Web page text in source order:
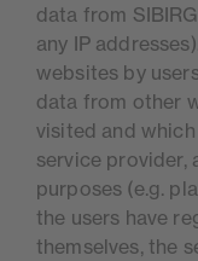
data from
any IP
websites by
data from other
visited and
service provider,
purposes (e.g.
the users have
themselves, the